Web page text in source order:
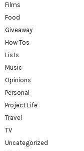
Films
Food
Giveaway
How Tos
Lists
Music
Opinions
Personal
Project Life
Travel
TV
Uncategorized